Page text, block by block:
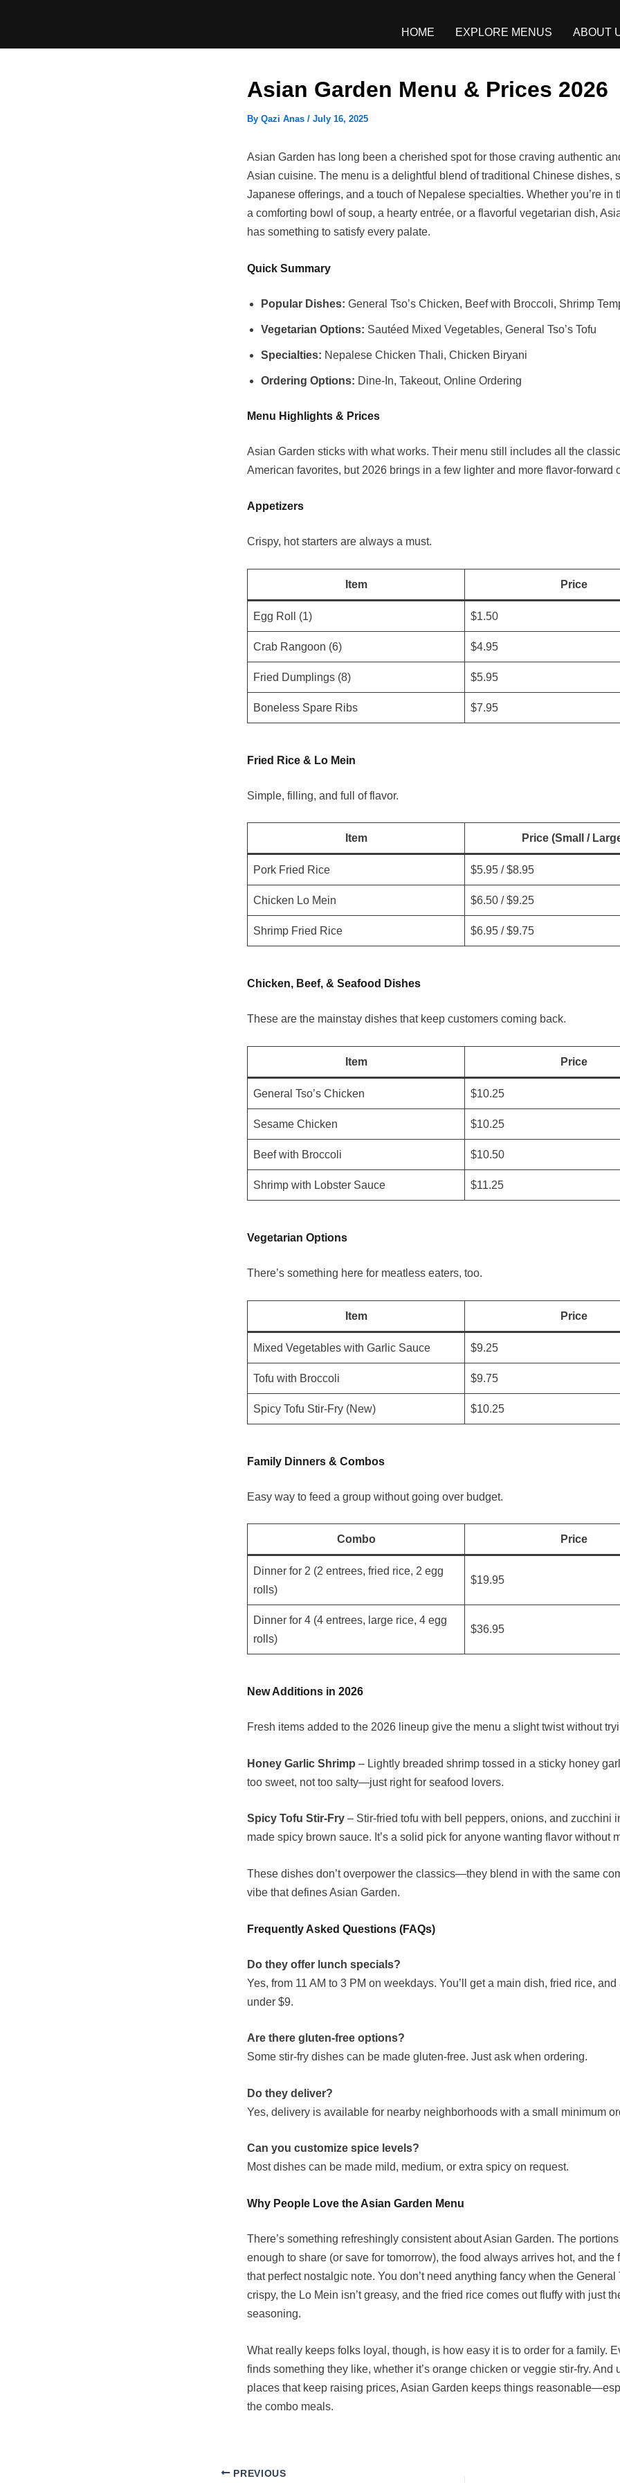
content
HOME EXPLORE MENUS ABOUT
Asian Garden Menu & Prices 2026
By Qazi Anas / July 16, 2025
Asian Garden has long been a cherished spot for those craving authentic
Asian cuisine. The menu is a delightful blend of traditional Chinese dishes,
Japanese offerings, and a touch of Nepalese specialties. Whether you’re in
a comforting bowl of soup, a hearty entrée, or a flavorful vegetarian dish,
has something to satisfy every palate.
Quick Summary
Popular Dishes: General Tso’s Chicken, Beef with Broccoli, Shrimp
Vegetarian Options: Sautéed Mixed Vegetables, General Tso’s Tofu
Specialties: Nepalese Chicken Thali, Chicken Biryani
Ordering Options: Dine-In, Takeout, Online Ordering
Menu Highlights & Prices
Asian Garden sticks with what works. Their menu still includes all the
American favorites, but 2026 brings in a few lighter and more flavor-forward
Appetizers
Crispy, hot starters are always a must.
Item Price
Egg Roll (1) $1.50
Crab Rangoon (6) $4.95
Fried Dumplings (8) $5.95
Boneless Spare Ribs $7.95
Fried Rice & Lo Mein
Simple, filling, and full of flavor.
Item Price (Small /
Pork Fried Rice $5.95 / $8.95
Chicken Lo Mein $6.50 / $9.25
Shrimp Fried Rice $6.95 / $9.75
Chicken, Beef, & Seafood Dishes
These are the mainstay dishes that keep customers coming back.
Item Price
General Tso’s Chicken $10.25
Sesame Chicken $10.25
Beef with Broccoli $10.50
Shrimp with Lobster Sauce $11.25
Vegetarian Options
There’s something here for meatless eaters, too.
Item Price
Mixed Vegetables with Garlic Sauce $9.25
Tofu with Broccoli $9.75
Spicy Tofu Stir-Fry (New) $10.25
Family Dinners & Combos
Easy way to feed a group without going over budget.
Combo Price
Dinner for 2 (2 entrees, fried rice, 2 egg
rolls)
$19.95
Dinner for 4 (4 entrees, large rice, 4 egg
rolls)
$36.95
New Additions in 2026
Fresh items added to the 2026 lineup give the menu a slight twist without
Honey Garlic Shrimp – Lightly breaded shrimp tossed in a sticky honey
too sweet, not too salty—just right for seafood lovers.
Spicy Tofu Stir-Fry – Stir-fried tofu with bell peppers, onions, and zucchini
made spicy brown sauce. It’s a solid pick for anyone wanting flavor without
These dishes don’t overpower the classics—they blend in with the same
vibe that defines Asian Garden.
Frequently Asked Questions (FAQs)
Do they offer lunch specials?
Yes, from 11 AM to 3 PM on weekdays. You’ll get a main dish, fried rice, and
under $9.
Are there gluten-free options?
Some stir-fry dishes can be made gluten-free. Just ask when ordering.
Do they deliver?
Yes, delivery is available for nearby neighborhoods with a small minimum
Can you customize spice levels?
Most dishes can be made mild, medium, or extra spicy on request.
Why People Love the Asian Garden Menu
There’s something refreshingly consistent about Asian Garden. The
enough to share (or save for tomorrow), the food always arrives hot, and the
that perfect nostalgic note. You don’t need anything fancy when the General
crispy, the Lo Mein isn’t greasy, and the fried rice comes out fluffy with just
seasoning.
What really keeps folks loyal, though, is how easy it is to order for a family.
finds something they like, whether it’s orange chicken or veggie stir-fry. And
places that keep raising prices, Asian Garden keeps things
the combo meals.
PREVIOUS